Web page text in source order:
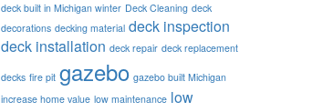
deck built in Michigan winter Deck Cleaning deck
decorations decking material deck inspection
deck installation deck repair deck replacement
decks fire pit gazebo gazebo built Michigan
increase home value low maintenance low